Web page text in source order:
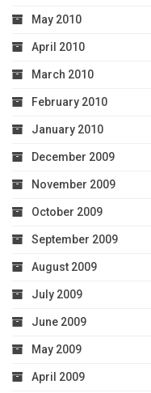
May 2010
April 2010
March 2010
February 2010
January 2010
December 2009
November 2009
October 2009
September 2009
August 2009
July 2009
June 2009
May 2009
April 2009